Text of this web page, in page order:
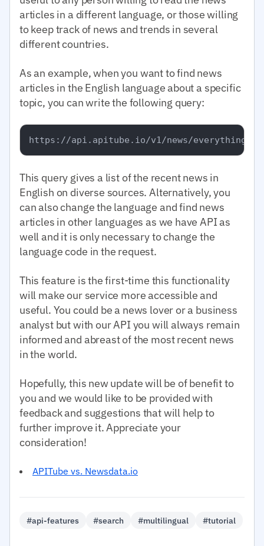
articles in a different language, or those willing
to keep track of news and trends in several
different countries.
As an example, when you want to find news
articles in the English language about a specific
topic, you can write the following query:
This query gives a list of the recent news in
English on diverse sources. Alternatively, you
can also change the language and find news
articles in other languages as we have API as
well and it is only necessary to change the
language code in the request.
This feature is the first-time this functionality
will make our service more accessible and
useful. You could be a news lover or a business
analyst but with our API you will always remain
informed and abreast of the most recent news
in the world.
Hopefully, this new update will be of benefit to
you and we would like to be provided with
feedback and suggestions that will help to
further improve it. Appreciate your
consideration!
APITube vs. Newsdata.io
#api-features #search #multilingual #tutorial